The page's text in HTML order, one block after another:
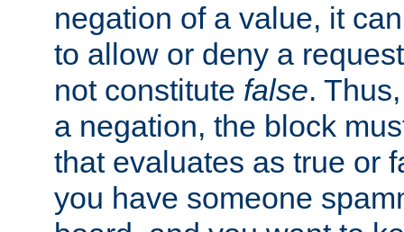
negation of a value, it
to allow or deny a
not constitute false.
a negation, the block
that evaluates as true or
you have someone